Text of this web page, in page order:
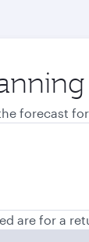
forecast
are for a